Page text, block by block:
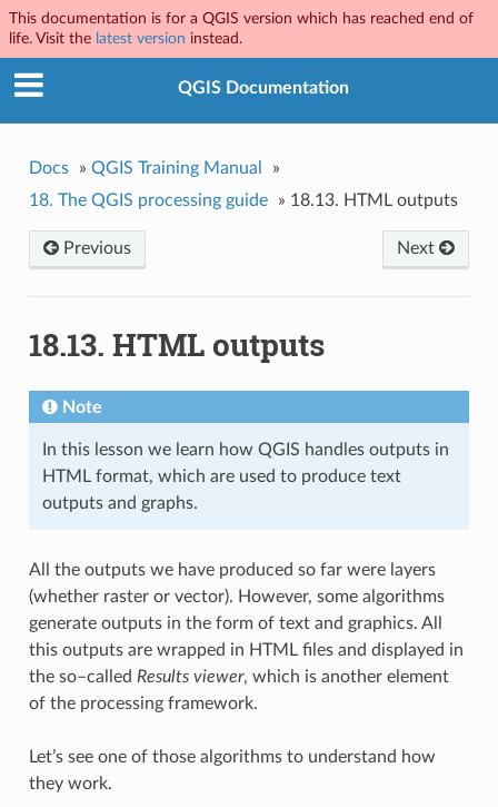
This documentation is for a QGIS version which has reached end of
life. Visit the latest version instead.
QGIS Documentation
Docs » QGIS Training Manual
»
18. The QGIS processing guide » 18.13. HTML outputs
Next
Previous
18.13. HTML outputs
Note
In this lesson we learn how QGIS handles outputs in
HTML format, which are used to produce text
outputs and graphs.
All the outputs we have produced so far were layers
(whether raster or vector). However, some algorithms
generate outputs in the form of text and graphics. All
this outputs are wrapped in HTML files and displayed in
the so–called Results viewer, which is another element
of the processing framework.
Let’s see one of those algorithms to understand how
they work.